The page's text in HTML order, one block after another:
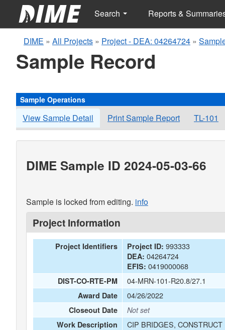
Search Reports &
DIME » All Projects » Project - DEA: 04264724 »
Sample Record
Sample Operations
View Sample Detail Print Sample Report TL-101
DIME Sample ID 2024-05-03-66
Sample is locked from editing. info
Project Information
Project Identifiers Project ID: 993333
DEA: 04264724
EFIS: 0419000068
DIST-CO-RTE-PM 04-MRN-101-R20.8/27.1
Award Date 04/26/2022
Closeout Date
Not set
Work Description
CIP BRIDGES,